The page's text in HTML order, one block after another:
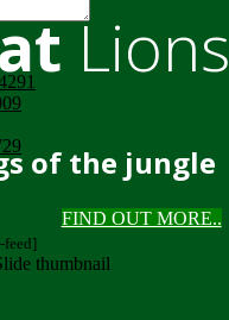
Lions
of the jungle
FIND OUT MORE..
feed]